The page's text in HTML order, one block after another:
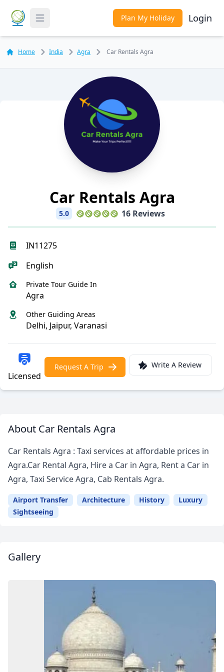
Toggle Menu Plan My Holiday Login
Home India Agra Car Rentals Agra
Car Rentals Agra
5.0 16 Reviews
IN11275
English
Private Tour Guide In
Agra
Other Guiding Areas
Delhi, Jaipur, Varanasi
Licensed
Request A Trip Write A Review
About Car Rentals Agra
Car Rentals Agra : Taxi services at affordable prices in
Agra.Car Rental Agra, Hire a Car in Agra, Rent a Car in
Agra, Taxi Service Agra, Cab Rentals Agra.
Airport Transfer Architecture History
Luxury
Sightseeing
Gallery